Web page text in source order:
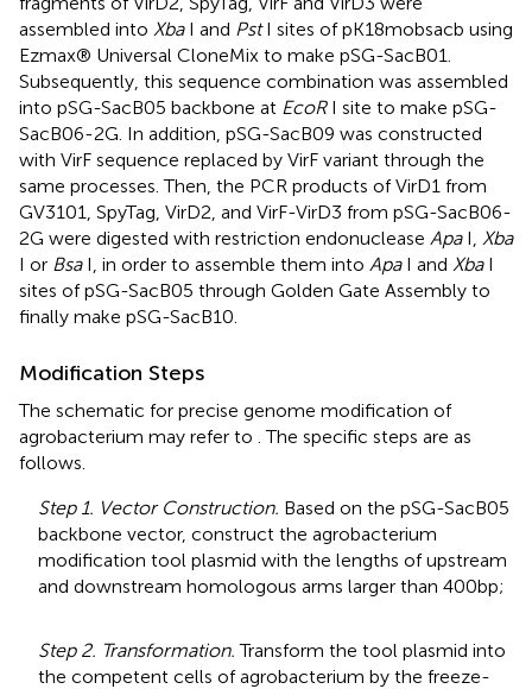
assembled into XbaI and PstI sites of pK18mobsacb using
Ezmax® Universal CloneMix to make pSG-SacB01.
Subsequently, this sequence combination was assembled
into pSG-SacB05 backbone at EcoRI site to make pSG-
SacB06-2G. In addition, pSG-SacB09 was constructed
with VirF sequence replaced by VirF variant through the
same processes. Then, the PCR products of VirD1 from
GV3101, SpyTag, VirD2, and VirF-VirD3 from pSG-SacB06-
2G were digested with restriction endonuclease ApaI, Xba
I or BsaI, in order to assemble them into ApaI and XbaI
sites of pSG-SacB05 through Golden Gate Assembly to
finally make pSG-SacB10.
Modification Steps
The schematic for precise genome modification of
agrobacterium may refer to . The specific steps are as
follows.
Step 1. Vector Construction. Based on the pSG-SacB05
backbone vector, construct the agrobacterium
modification tool plasmid with the lengths of upstream
and downstream homologous arms larger than 400bp;
Step 2. Transformation. Transform the tool plasmid into
the competent cells of agrobacterium by the freeze-